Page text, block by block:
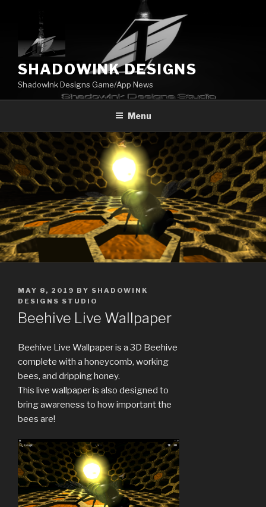
SHADOWINK DESIGNS
ShadowInk Designs Game/App News
Menu
POSTED
ON
MAY 8, 2019 BY SHADOWINK
DESIGNS STUDIO
Beehive Live Wallpaper
Beehive Live Wallpaper is a 3D Beehive
complete with a honeycomb, working
bees, and dripping honey.
This live wallpaper is also designed to
bring awareness to how important the
bees are!